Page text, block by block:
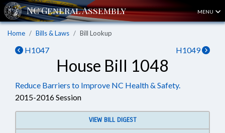
MENU
Home Bills & Laws Bill Lookup
H1047 H1049
House Bill 1048
Reduce Barriers to Improve NC Health & Safety.
2015-2016 Session
VIEW BILL DIGEST